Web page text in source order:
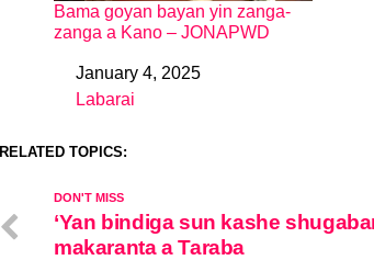
Bama goyan bayan yin zanga-
zanga a Kano – JONAPWD
DateJanuary 4, 2025
In relation to
Labarai
RELATED TOPICS:
DON'T MISS
‘Yan bindiga sun kashe
makaranta a Taraba